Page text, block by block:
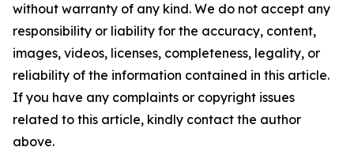
without warranty of any kind. We do not accept any
responsibility or liability for the accuracy, content,
images, videos, licenses, completeness, legality, or
reliability of the information contained in this article.
If you have any complaints or copyright issues
related to this article, kindly contact the author
above.